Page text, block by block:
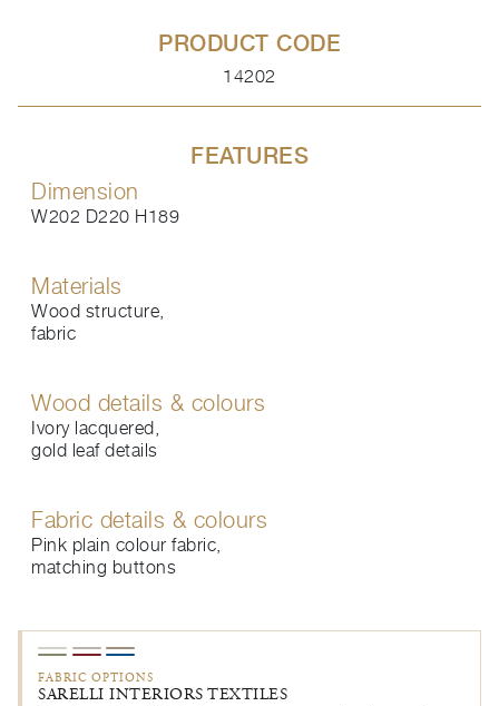
PRODUCT CODE
14202
FEATURES
Dimension
W202 D220 H189
Materials
Wood structure,
fabric
Wood details & colours
Ivory lacquered,
gold leaf details
Fabric details & colours
Pink plain colour fabric,
matching buttons
FABRIC OPTIONS
SARELLI INTERIORS TEXTILES